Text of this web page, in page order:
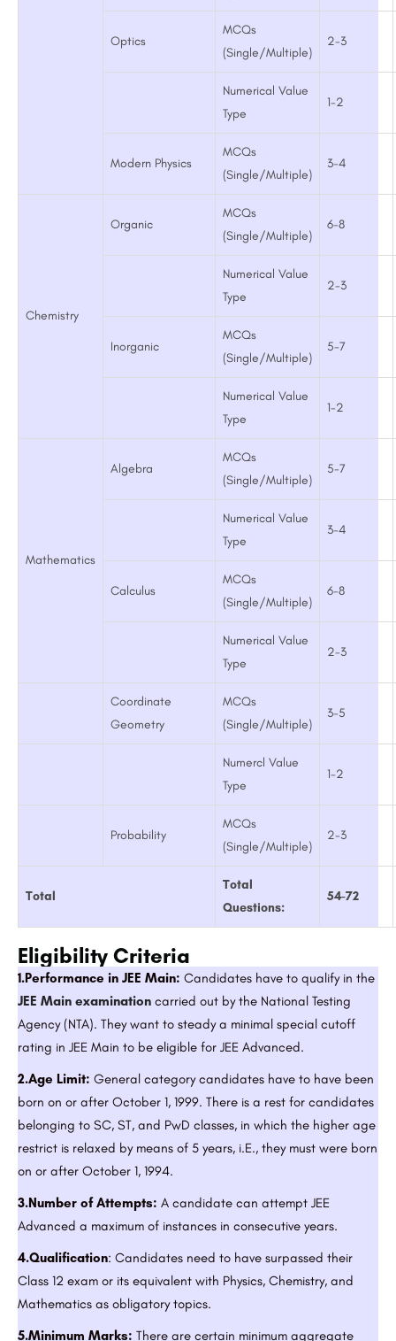
Optics
MCQs
(Single/Multiple)
2-3
Numerical Value
Type
1-2
Modern Physics
MCQs
(Single/Multiple)
3-4
Chemistry
Organic
MCQs
(Single/Multiple)
6-8
Numerical Value
Type
2-3
Inorganic
MCQs
(Single/Multiple)
5-7
Numerical Value
Type
1-2
Mathematics
Algebra
MCQs
(Single/Multiple)
5-7
Numerical Value
Type
3-4
Calculus
MCQs
(Single/Multiple)
6-8
Numerical Value
Type
2-3
Coordinate
Geometry
MCQs
(Single/Multiple)
3-5
Numercl Value
Type
1-2
Probability
MCQs
(Single/Multiple)
2-3
Total
Total
Questions:
54-72
Eligibility Criteria
1.Performance in JEE Main: Candidates have to qualify in the
JEE Main examination carried out by the National Testing
Agency (NTA). They want to steady a minimal special cutoff
rating in JEE Main to be eligible for JEE Advanced.
2.Age Limit: General category candidates have to have been
born on or after October 1, 1999. There is a rest for candidates
belonging to SC, ST, and PwD classes, in which the higher age
restrict is relaxed by means of 5 years, i.E., they must were born
on or after October 1, 1994.
3.Number of Attempts: A candidate can attempt JEE
Advanced a maximum of instances in consecutive years.
4.Qualification: Candidates need to have surpassed their
Class 12 exam or its equivalent with Physics, Chemistry, and
Mathematics as obligatory topics.
5.Minimum Marks: There are certain minimum aggregate